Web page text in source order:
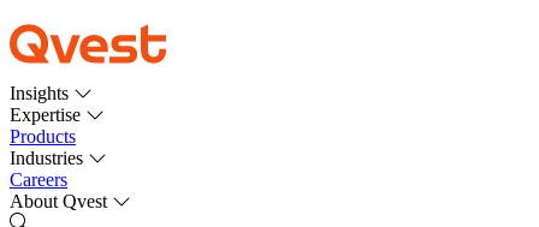
Insights
Expertise
Products
Industries
Careers
About Qvest